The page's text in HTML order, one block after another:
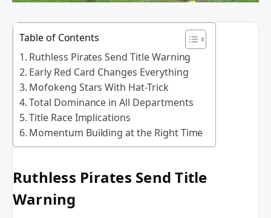
Table of Contents
Ruthless Pirates Send Title Warning
Early Red Card Changes Everything
Mofokeng Stars With Hat-Trick
Total Dominance in All Departments
Title Race Implications
Momentum Building at the Right Time
Ruthless Pirates Send Title
Warning